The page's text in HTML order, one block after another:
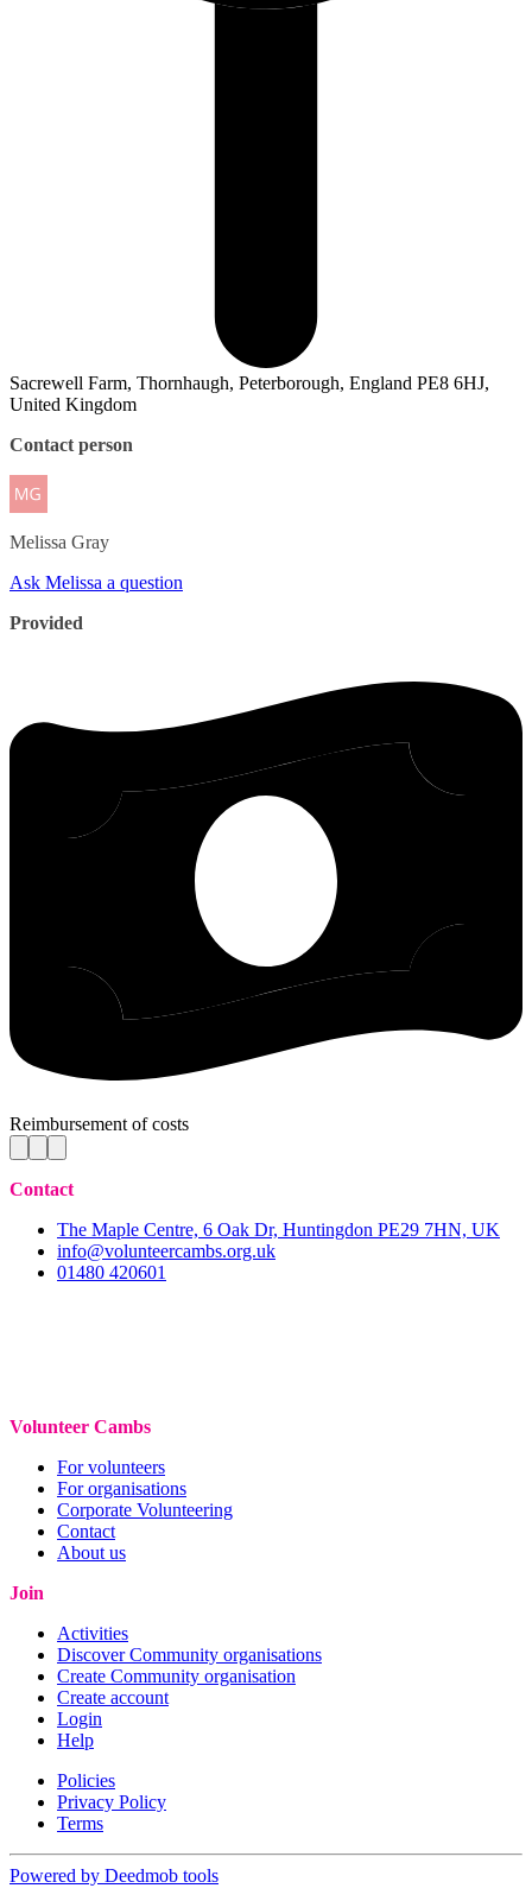
Sacrewell Farm, Thornhaugh, Peterborough, England PE8 6HJ,
United Kingdom
Contact person
Melissa Gray
Ask Melissa a question
Provided
Reimbursement of costs
Contact
The Maple Centre, 6 Oak Dr, Huntingdon PE29 7HN, UK
info@volunteercambs.org.uk
01480 420601
Volunteer Cambs
For volunteers
For organisations
Corporate Volunteering
Contact
About us
Join
Activities
Discover Community organisations
Create Community organisation
Create account
Login
Help
Policies
Privacy Policy
Terms
Powered by Deedmob tools